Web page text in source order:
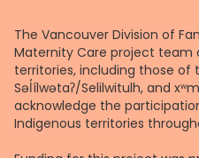
The Vancouver Division of
Maternity Care project team
territories, including those of
Səl̓ílwətaʔ/Selilwitulh, and
acknowledge the
Indigenous territories